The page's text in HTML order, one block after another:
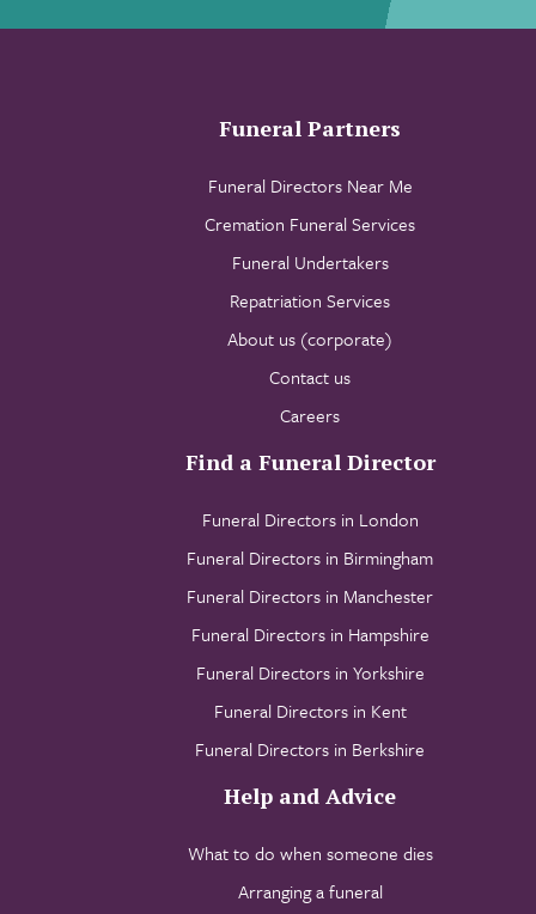
Funeral Partners
Funeral Directors Near Me
Cremation Funeral Services
Funeral Undertakers
Repatriation Services
About us (corporate)
Contact us
Careers
Find a Funeral Director
Funeral Directors in London
Funeral Directors in Birmingham
Funeral Directors in Manchester
Funeral Directors in Hampshire
Funeral Directors in Yorkshire
Funeral Directors in Kent
Funeral Directors in Berkshire
Help and Advice
What to do when someone dies
Arranging a funeral